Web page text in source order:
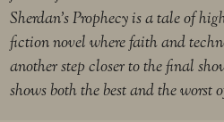
Sherdan’s Prophecy is a tale of
fiction novel where faith and
another step closer to the final
shows both the best and the worst